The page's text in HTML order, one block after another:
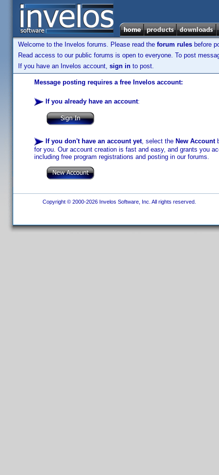
Welcome to the Invelos forums. Please read the forum rules before
Read access to our public forums is open to everyone. To post
If you have an Invelos account, sign in to post.
Message posting requires a free Invelos account:
If you already have an account:
If you don't have an account yet, select the New Account
for you. Our account creation is fast and easy, and grants you
including free program registrations and posting in our forums.
Copyright © 2000-2026 Invelos Software, Inc. All rights reserved.